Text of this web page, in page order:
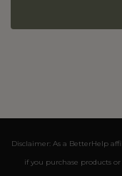
Disclaimer: As a BetterHelp
if you purchase products